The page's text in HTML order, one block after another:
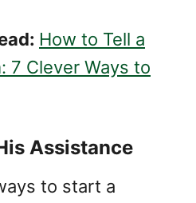
How to Tell a
7 Clever Ways to
Assistance
to start a